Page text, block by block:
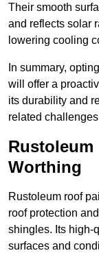
Their smooth
and reflects solar
lowering cooling
In summary,
will offer a
its durability and
related
Worthing
Rustoleum roof
roof protection
shingles. Its high-
surfaces and